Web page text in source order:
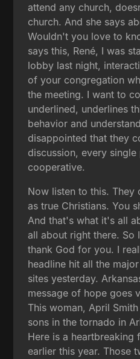
attend any church,
church. And she says
Wouldn't you love to
says this, René, I was
lobby last night,
of your congregation
the meeting. I want to
underlined, underlines
behavior and
disappointed that they
discussion, every
cooperative.
Now listen to this. They
as true Christians. You
And that's what it's all
all about right there. So
thank God for you. I
headline hit all the
sites yesterday.
message of hope goes
This woman, April
sons in the tornado in
Here is a heartbreaking
earlier this year. Those